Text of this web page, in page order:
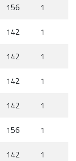
156
1
142
1
142
1
142
1
142
1
156
1
142
1